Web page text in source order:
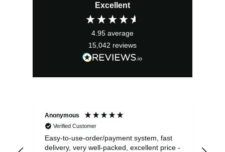
Excellent
4.95 average
15,042 reviews
Anonymous
Verified Customer
Easy-to-use-order/payment system, fast
delivery, very well-packed, excellent price -